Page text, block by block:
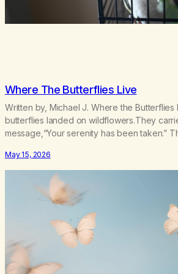
Where The Butterflies Live
Written by, Michael J. Where the Butterflies
butterflies landed on wildflowers.They
message,“Your serenity has been taken.”
busy,unconscious. The butterflies landed on
traded serenity.I received boredom.Not
The butterflies landed on wildflowers.They
here,The silence of wind,The warmth on…
May 15, 2026